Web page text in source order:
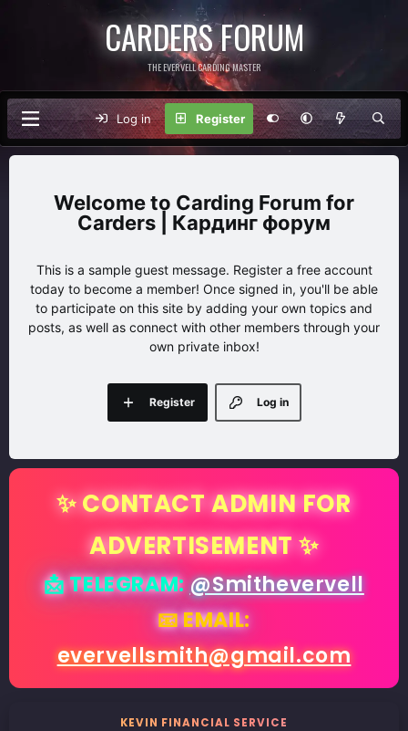
CARDERS FORUM
THE EVERVELL CARDING MASTER
Log in Register
Carding Forum for
Carders | Кардинг форум
This is a sample guest message. Register a free account
today to become a member! Once signed in, you'll be able
to participate on this site by adding your own topics and
posts, as well as connect with other members through your
own private inbox!
Log in
Register
✨ CONTACT ADMIN FOR
ADVERTISEMENT ✨
📩 TELEGRAM:@Smithevervell
📧 EMAIL:
evervellsmith@gmail.com
KEVIN FINANCIAL SERVICE